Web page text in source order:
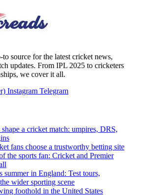
source for the latest cricket news,
updates. From IPL 2025 to cricketers
we cover it all.
Instagram Telegram
a cricket match: umpires, DRS,
fans choose a trustworthy betting site
the sports fan: Cricket and Premier
summer in England: Test tours,
wider sporting scene
foothold in the United States